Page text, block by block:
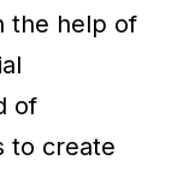
the help of
of
to create